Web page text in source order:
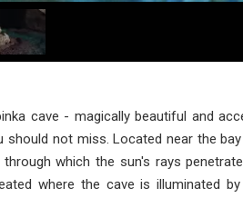
cave - magically beautiful and
not miss. Located near the
which the sun's rays
where the cave is illuminated